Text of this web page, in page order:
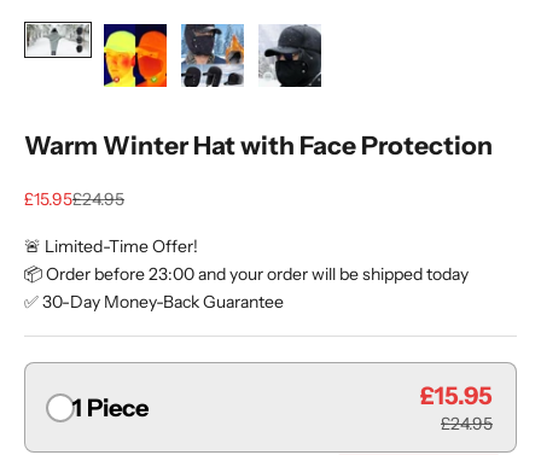
Warm Winter Hat with Face Protection
Sale price
£15.95Regular price
£24.95
🚨 Limited-Time Offer!
📦 Order before 23:00 and your order will be shipped today
✅ 30-Day Money-Back Guarantee
1 Piece £15.95
£24.95